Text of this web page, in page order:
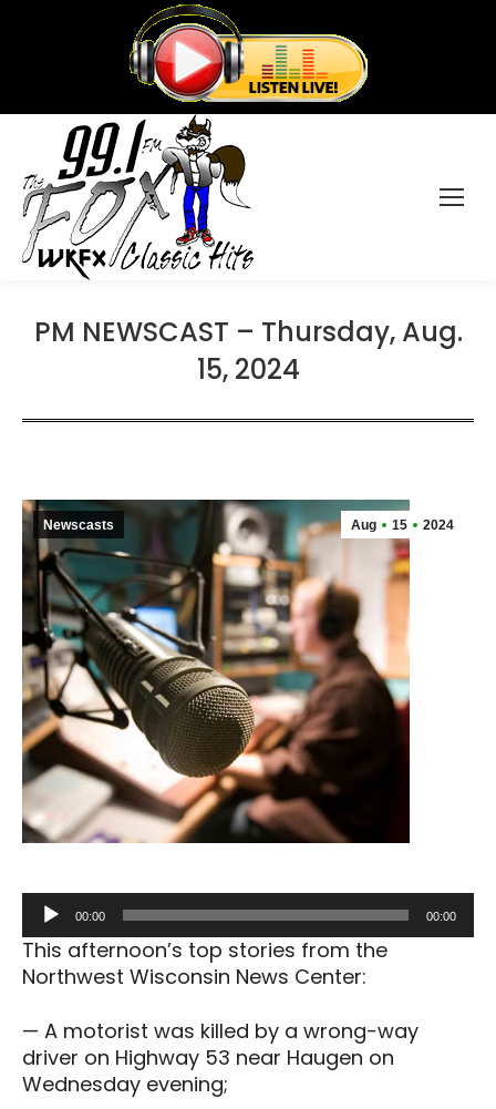
PM NEWSCAST – Thursday, Aug.
15, 2024
Aug 15 2024
Newscasts
Audio
Player
00:00 00:00
This afternoon’s top stories from the
Northwest Wisconsin News Center:
— A motorist was killed by a wrong-way
driver on Highway 53 near Haugen on
Wednesday evening;